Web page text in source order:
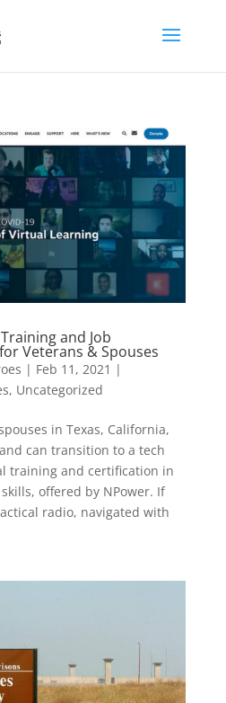
and Job
Veterans & Spouses
| Feb 11, 2021 |
, Uncategorized
in Texas, California,
can transition to a tech
training and certification in
offered by NPower. If
radio, navigated with